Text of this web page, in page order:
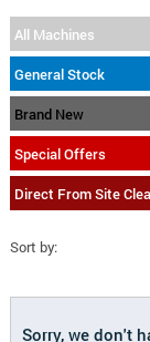
All Machines
General Stock
Brand New
Special Offers
Direct From Site
Sort by:
Sorry, we don't